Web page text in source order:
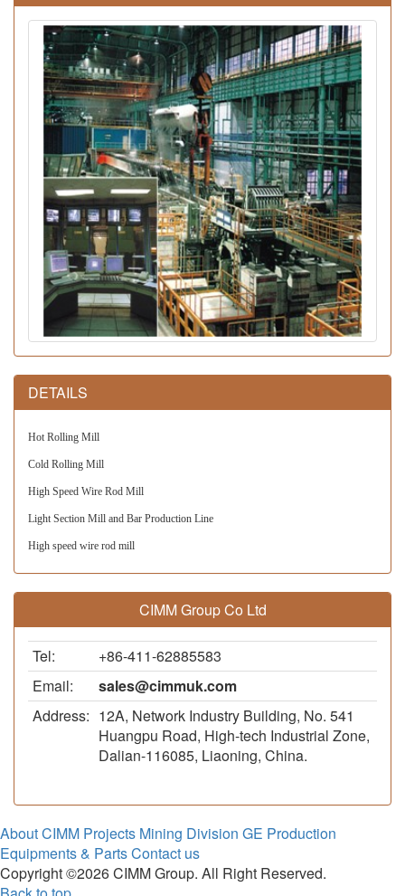
DETAILS
Hot Rolling Mill
Cold Rolling Mill
High Speed Wire Rod Mill
Light Section Mill and Bar Production Line
High speed wire rod mill
CIMM Group Co Ltd
Tel:
+86-411-62885583
Email:
sales@cimmuk.com
Address: 12A, Network Industry Building, No. 541
Huangpu Road, High-tech Industrial Zone,
Dalian-116085, Liaoning, China.
About CIMM Projects Mining Division GE Production
Equipments & PartsContact us
Copyright ©2026 CIMM Group. All Right Reserved.